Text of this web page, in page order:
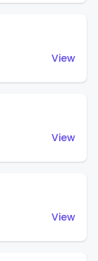
View
View
View